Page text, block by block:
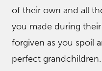
of their own and all
you made during
forgiven as you spoil
perfect